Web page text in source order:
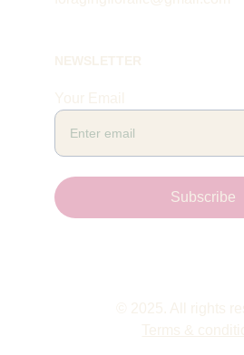
Subscribe